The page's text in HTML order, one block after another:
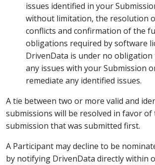
issues identified in your
without limitation, the resolution
conflicts and confirmation of the
obligations required by software
DrivenData is under no
any issues with your Submission
remediate any identified issues.
A tie between two or more valid and
submissions will be resolved in favor of
submission that was submitted first.
A Participant may decline to be
by notifying DrivenData directly within